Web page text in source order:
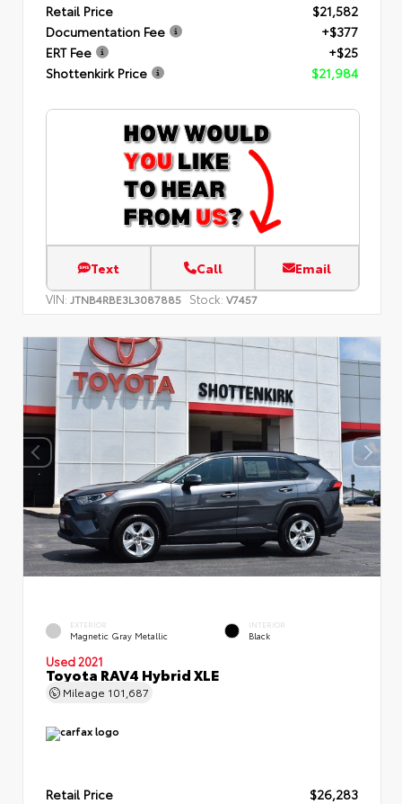
Retail Price
$21,582
Documentation Fee
+$377
ERT Fee
+$25
Shottenkirk Price
$21,984
Text Call Email
VIN: JTNB4RBE3L3087885 Stock: V7457
EXTERIOR
Magnetic Gray Metallic
INTERIOR
Black
Used 2021
Toyota RAV4 Hybrid XLE
Mileage 101,687
Retail Price
$26,283